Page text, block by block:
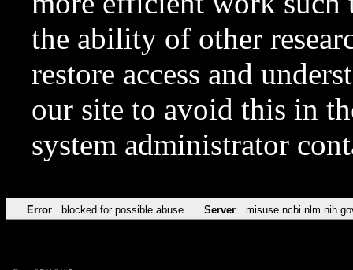
the ability of other
restore access and
our site to avoid this in
system administrator
Error blocked for possible abuse Server